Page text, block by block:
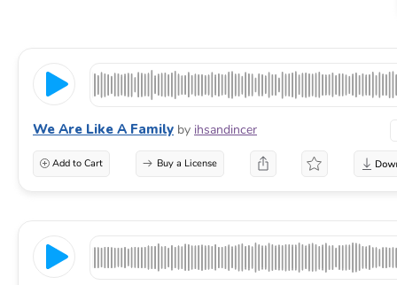
We Are Like A Family by ihsandincer
Add to Cart Buy a License